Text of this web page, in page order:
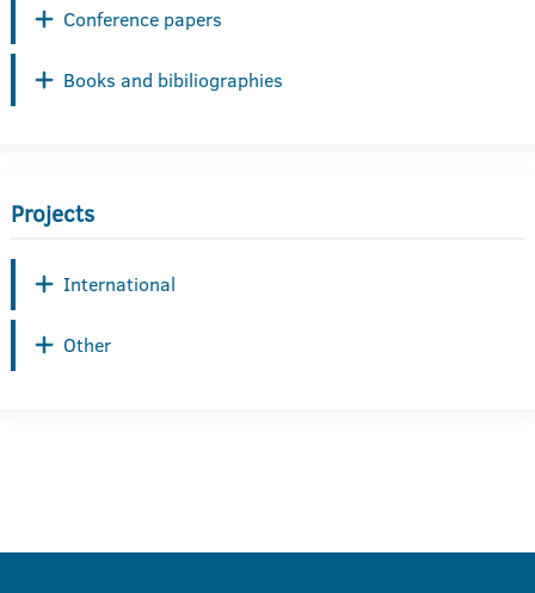
Conference papers
Books and bibiliographies
Projects
International
Other